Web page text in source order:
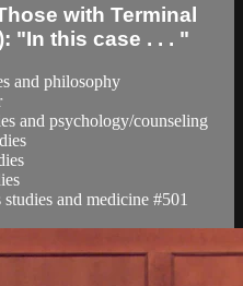
with Terminal
"In this case . . . "
and philosophy
and psychology/counseling
and medicine #501